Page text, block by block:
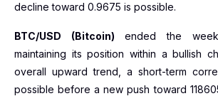
decline toward 0.9675 is possible.
BTC/USD (Bitcoin) ended the week
maintaining its position within a bullish
overall upward trend, a short-term
possible before a new push toward